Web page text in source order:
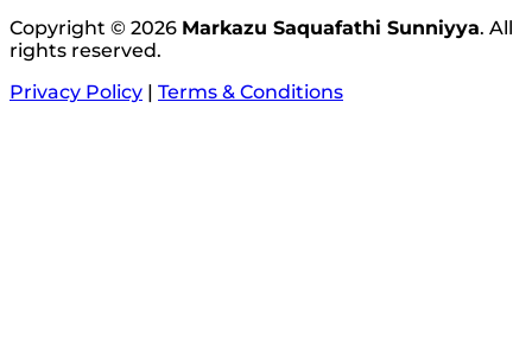
Copyright © 2026 Markazu Saquafathi Sunniyya. All
rights reserved.
Privacy Policy | Terms & Conditions